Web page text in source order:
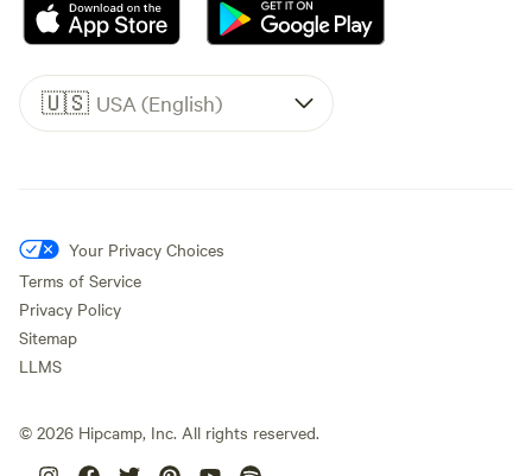
🇺🇸 USA (English)
Your Privacy Choices
Terms of Service
Privacy Policy
Sitemap
LLMS
© 2026 Hipcamp, Inc. All rights reserved.